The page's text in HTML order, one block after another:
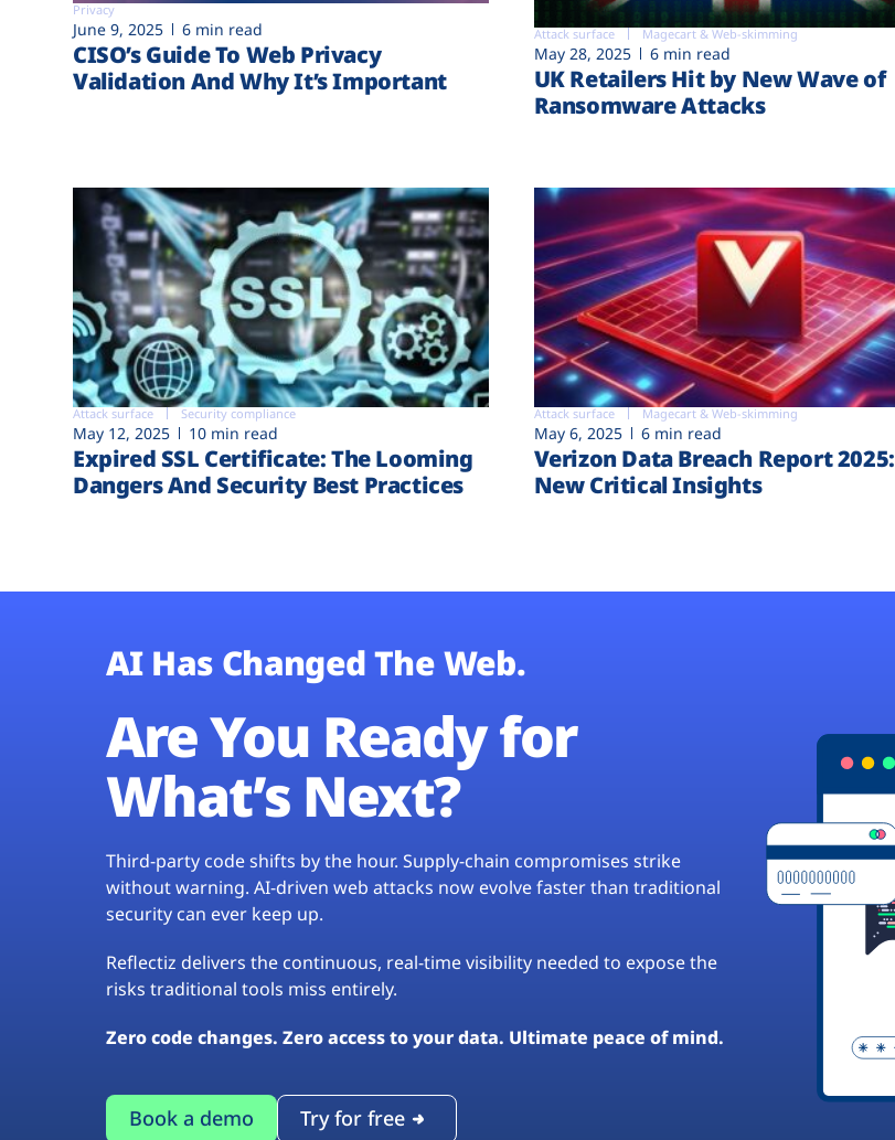
Privacy
June 9, 2025 6 min read
CISO’s Guide To Web Privacy
Validation And Why It’s Important
Attack surface Magecart & Web-skimming
May 28, 2025 6 min read
UK Retailers Hit by New Wave of
Ransomware Attacks
Attack surface Security compliance
May 12, 2025 10 min read
Expired SSL Certificate: The Looming
Dangers And Security Best Practices
Attack surface Magecart & Web-skimming
May 6, 2025 6 min read
Verizon Data Breach Report 2025:
New Critical Insights
AI Has Changed The Web.
Are You Ready for
What’s Next?
Third-party code shifts by the hour. Supply-chain compromises strike
without warning. AI-driven web attacks now evolve faster than traditional
security can ever keep up.
Reflectiz delivers the continuous, real-time visibility needed to expose the
risks traditional tools miss entirely.
Zero code changes. Zero access to your data. Ultimate peace of mind.
Book a demo Try for free